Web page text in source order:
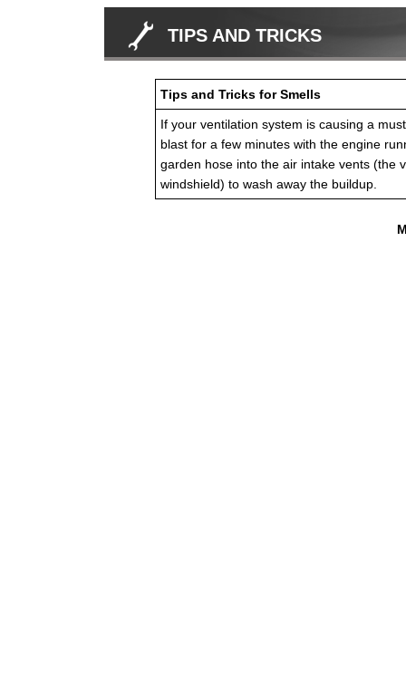
TIPS AND TRICKS
Tips and Tricks for Smells
If your ventilation system is causing a
blast for a few minutes with the engine
garden hose into the air intake vents (the
windshield) to wash away the buildup.